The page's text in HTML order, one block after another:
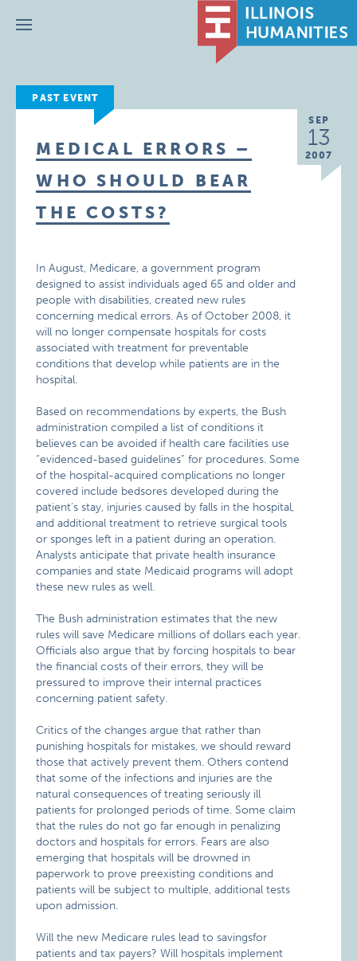
Menu
PAST EVENT
SEP
13
2007
MEDICAL ERRORS –
WHO SHOULD BEAR
THE COSTS?
In August, Medicare, a government program
designed to assist individuals aged 65 and older and
people with disabilities, created new rules
concerning medical errors. As of October 2008, it
will no longer compensate hospitals for costs
associated with treatment for preventable
conditions that develop while patients are in the
hospital.
Based on recommendations by experts, the Bush
administration compiled a list of conditions it
believes can be avoided if health care facilities use
“evidenced-based guidelines” for procedures. Some
of the hospital-acquired complications no longer
covered include bedsores developed during the
patient’s stay, injuries caused by falls in the hospital,
and additional treatment to retrieve surgical tools
or sponges left in a patient during an operation.
Analysts anticipate that private health insurance
companies and state Medicaid programs will adopt
these new rules as well.
The Bush administration estimates that the new
rules will save Medicare millions of dollars each year.
Officials also argue that by forcing hospitals to bear
the financial costs of their errors, they will be
pressured to improve their internal practices
concerning patient safety.
Critics of the changes argue that rather than
punishing hospitals for mistakes, we should reward
those that actively prevent them. Others contend
that some of the infections and injuries are the
natural consequences of treating seriously ill
patients for prolonged periods of time. Some claim
that the rules do not go far enough in penalizing
doctors and hospitals for errors. Fears are also
emerging that hospitals will be drowned in
paperwork to prove preexisting conditions and
patients will be subject to multiple, additional tests
upon admission.
Will the new Medicare rules lead to savingsfor
patients and tax payers? Will hospitals implement